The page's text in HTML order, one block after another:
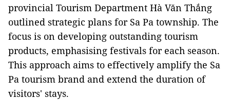
provincial Tourism Department Hà Văn Thắng
outlined strategic plans for Sa Pa township. The
focus is on developing outstanding tourism
products, emphasising festivals for each season.
This approach aims to effectively amplify the Sa
Pa tourism brand and extend the duration of
visitors' stays.